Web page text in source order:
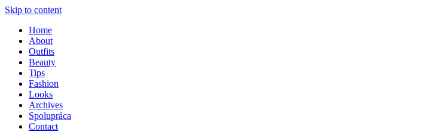
Skip to content
Home
About
Outfits
Beauty
Tips
Fashion
Looks
Archives
Spolupráca
Contact